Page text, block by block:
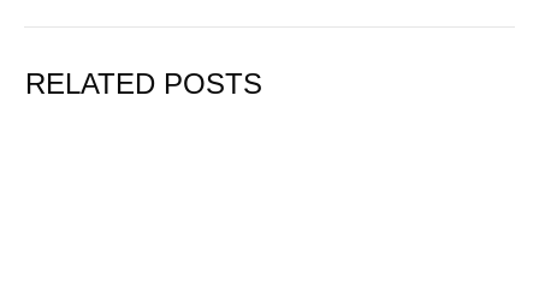
RELATED POSTS